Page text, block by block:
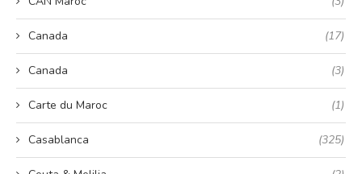
Canada (17)
Canada (3)
Carte du Maroc (1)
Casablanca (325)